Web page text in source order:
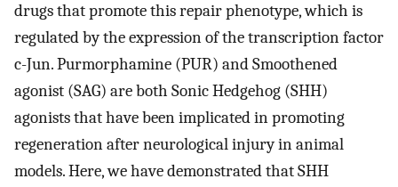
drugs that promote this repair phenotype, which is
regulated by the expression of the transcription factor
c-Jun. Purmorphamine (PUR) and Smoothened
agonist (SAG) are both Sonic Hedgehog (SHH)
agonists that have been implicated in promoting
regeneration after neurological injury in animal
models. Here, we have demonstrated that SHH